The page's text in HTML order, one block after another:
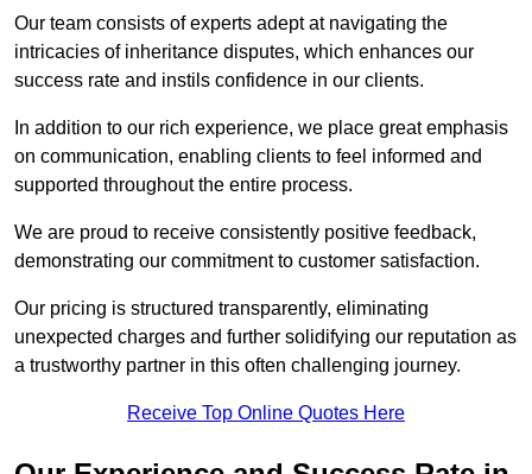
Our team consists of experts adept at navigating the
intricacies of inheritance disputes, which enhances our
success rate and instils confidence in our clients.
In addition to our rich experience, we place great emphasis
on communication, enabling clients to feel informed and
supported throughout the entire process.
We are proud to receive consistently positive feedback,
demonstrating our commitment to customer satisfaction.
Our pricing is structured transparently, eliminating
unexpected charges and further solidifying our reputation as
a trustworthy partner in this often challenging journey.
Receive Top Online Quotes Here